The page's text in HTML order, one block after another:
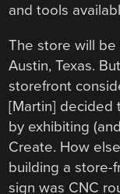
and tools
The store will be
Austin, Texas.
storefront
[Martin] decided
by exhibiting
Create. How
building a store-
sign was CNC